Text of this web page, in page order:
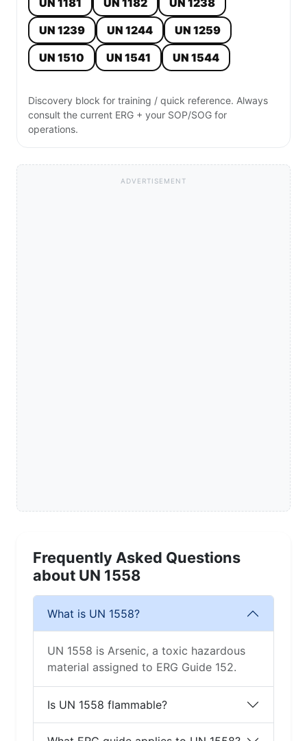
UN 1181 UN 1182
UN 1238
UN 1239
UN 1244
UN 1259
UN 1510
UN 1541 UN 1544
Discovery block for training / quick reference. Always
consult the current ERG + your SOP/SOG for
operations.
ADVERTISEMENT
Frequently Asked Questions
about UN 1558
What is UN 1558?
UN 1558 is Arsenic, a toxic hazardous
material assigned to ERG Guide 152.
Is UN 1558 flammable?